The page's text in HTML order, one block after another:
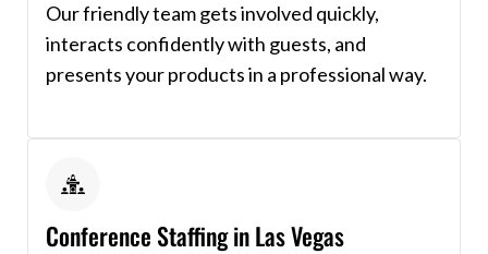
Our friendly team gets involved quickly,
interacts confidently with guests, and
presents your products in a professional way.
Conference Staffing in Las Vegas